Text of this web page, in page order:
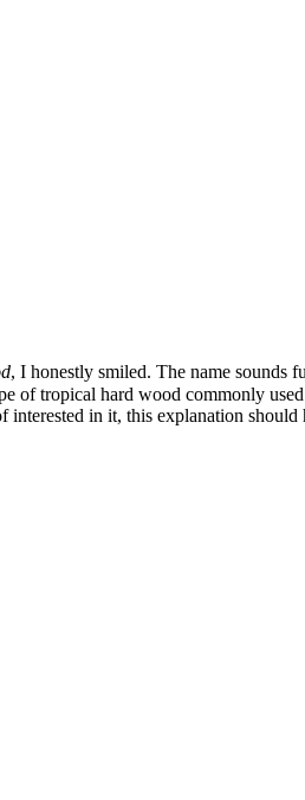
, I honestly smiled. The name sounds
of tropical hard wood commonly
in it, this explanation should